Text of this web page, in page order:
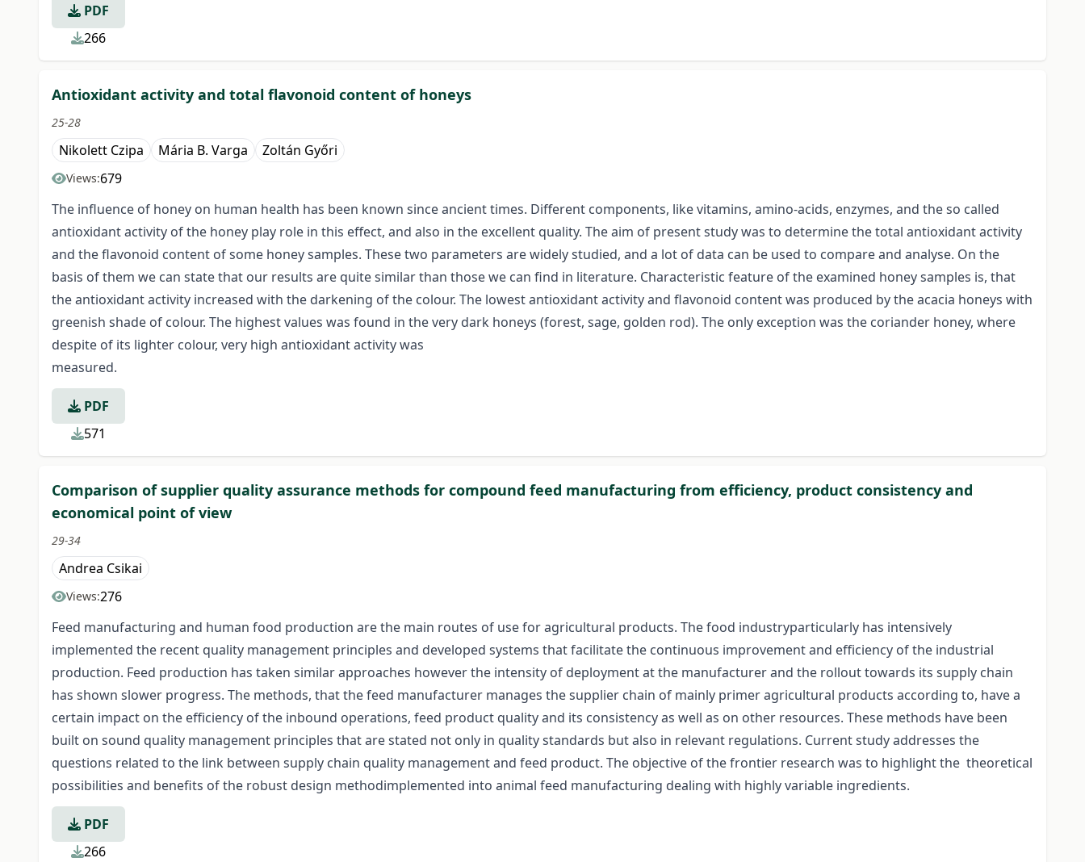
PDF
266
Antioxidant activity and total flavonoid content of honeys
25-28
Nikolett Czipa Mária B. Varga Zoltán Győri
Views:679
The influence of honey on human health has been known since ancient times. Different components, like vitamins, amino-acids, enzymes, and the so called
antioxidant activity of the honey play role in this effect, and also in the excellent quality. The aim of present study was to determine the total antioxidant activity
and the flavonoid content of some honey samples. These two parameters are widely studied, and a lot of data can be used to compare and analyse. On the
basis of them we can state that our results are quite similar than those we can find in literature. Characteristic feature of the examined honey samples is, that
the antioxidant activity increased with the darkening of the colour. The lowest antioxidant activity and flavonoid content was produced by the acacia honeys with
greenish shade of colour. The highest values was found in the very dark honeys (forest, sage, golden rod). The only exception was the coriander honey, where
despite of its lighter colour, very high antioxidant activity was
measured.
PDF
571
Comparison of supplier quality assurance methods for compound feed manufacturing from efficiency, product consistency and
economical point of view
29-34
Andrea Csikai
Views:276
Feed manufacturing and human food production are the main routes of use for agricultural products. The food industryparticularly has intensively
implemented the recent quality management principles and developed systems that facilitate the continuous improvement and efficiency of the industrial
production. Feed production has taken similar approaches however the intensity of deployment at the manufacturer and the rollout towards its supply chain
has shown slower progress. The methods, that the feed manufacturer manages the supplier chain of mainly primer agricultural products according to, have a
certain impact on the efficiency of the inbound operations, feed product quality and its consistency as well as on other resources. These methods have been
built on sound quality management principles that are stated not only in quality standards but also in relevant regulations. Current study addresses the
questions related to the link between supply chain quality management and feed product. The objective of the frontier research was to highlight the theoretical
possibilities and benefits of the robust design methodimplemented into animal feed manufacturing dealing with highly variable ingredients.
PDF
266